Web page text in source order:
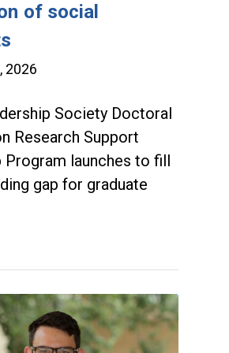
of social
2026
Society Doctoral
Research Support
launches to fill
gap for graduate